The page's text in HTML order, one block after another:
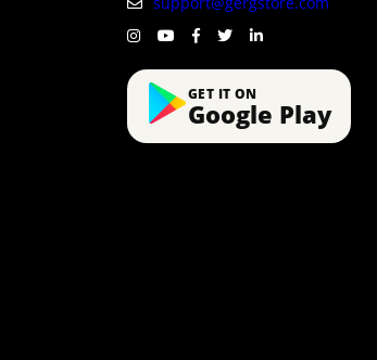
GET IT ON
Google Play